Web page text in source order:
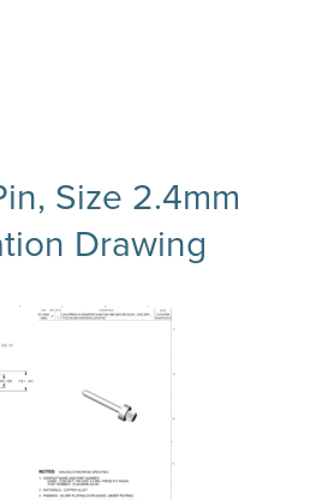
Size 2.4mm
Drawing